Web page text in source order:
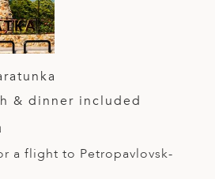
& dinner included
a flight to Petropavlovsk-